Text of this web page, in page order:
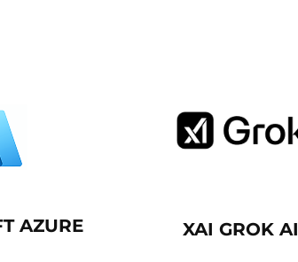
AZURE XAI GROK AI